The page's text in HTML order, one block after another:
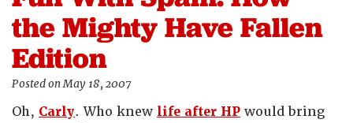
the Mighty Have Fallen
Edition
Posted on May 18, 2007
Oh, Carly. Who knew life after HP would bring